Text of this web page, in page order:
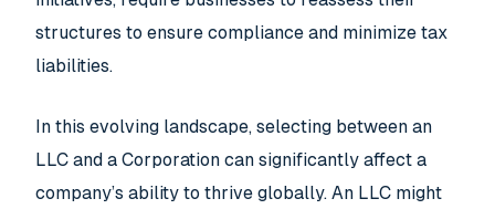
structures to ensure compliance and minimize tax
liabilities.
In this evolving landscape, selecting between an
LLC and a Corporation can significantly affect a
company’s ability to thrive globally. An LLC might